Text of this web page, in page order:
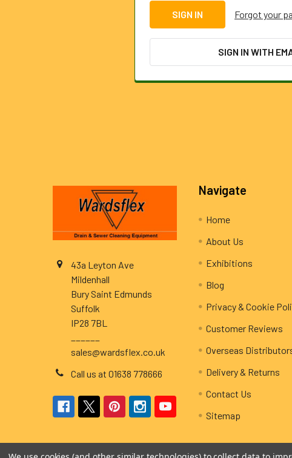
Forgot your
SIGN IN WITH
43a Leyton Ave
Mildenhall
Bury Saint Edmunds
Suffolk
IP28 7BL
sales@wardsflex.co.uk
Call us at 01638 778666
Navigate
Home
About Us
Exhibitions
Blog
Privacy & Cookie
Customer Reviews
Overseas
Delivery & Returns
Contact Us
Sitemap